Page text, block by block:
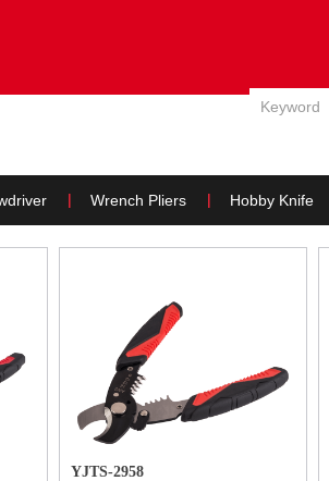
Wrench Pliers Hobby Knife
YJTS-2958